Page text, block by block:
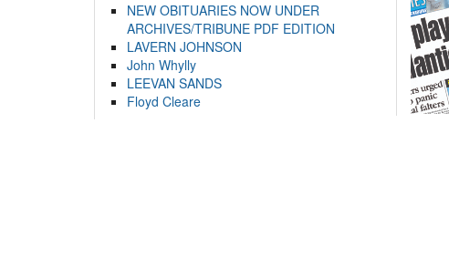
NEW OBITUARIES NOW UNDER
ARCHIVES/TRIBUNE PDF EDITION
LAVERN JOHNSON
John Whylly
LEEVAN SANDS
Floyd Cleare